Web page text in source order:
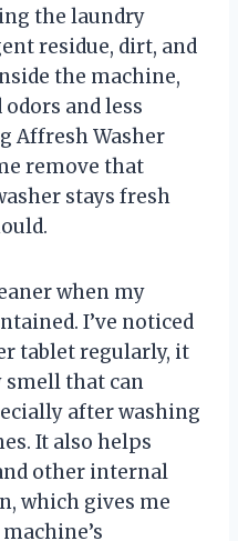
the laundry
residue, dirt, and
the machine,
and less
Affresh Washer
remove that
stays fresh
when my
I’ve noticed
tablet regularly, it
smell that can
after washing
It also helps
other internal
which gives me